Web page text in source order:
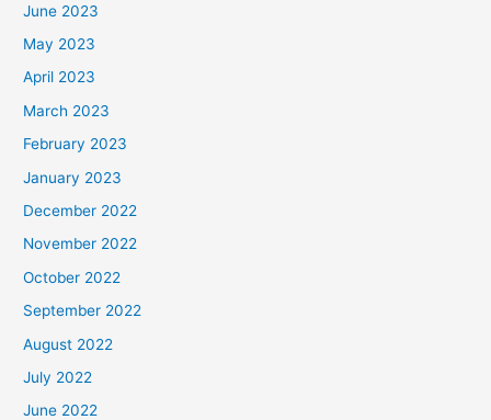
June 2023
May 2023
April 2023
March 2023
February 2023
January 2023
December 2022
November 2022
October 2022
September 2022
August 2022
July 2022
June 2022